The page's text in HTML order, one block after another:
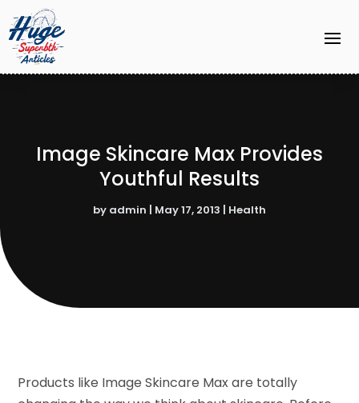
Image Skincare Max Provides
Youthful Results
by admin | May 17, 2013 | Health
Products like Image Skincare Max are totally